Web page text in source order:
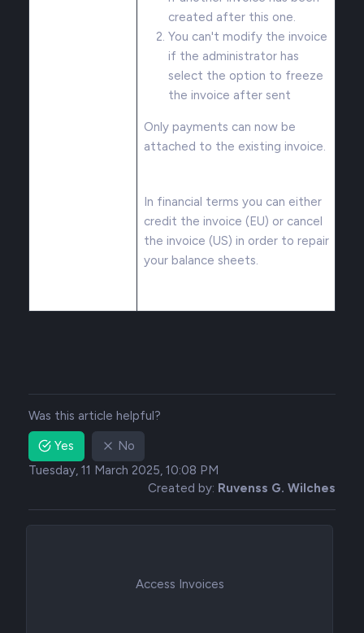
created after this one.
You can't modify the invoice
if the administrator has
select the option to freeze
the invoice after sent
Only payments can now be
attached to the existing invoice.
In financial terms you can either
credit the invoice (EU) or cancel
the invoice (US) in order to repair
your balance sheets.
Was this article helpful?
Yes
No
Tuesday, 11 March 2025, 10:08 PM
Created by: Ruvenss G. Wilches
Access Invoices